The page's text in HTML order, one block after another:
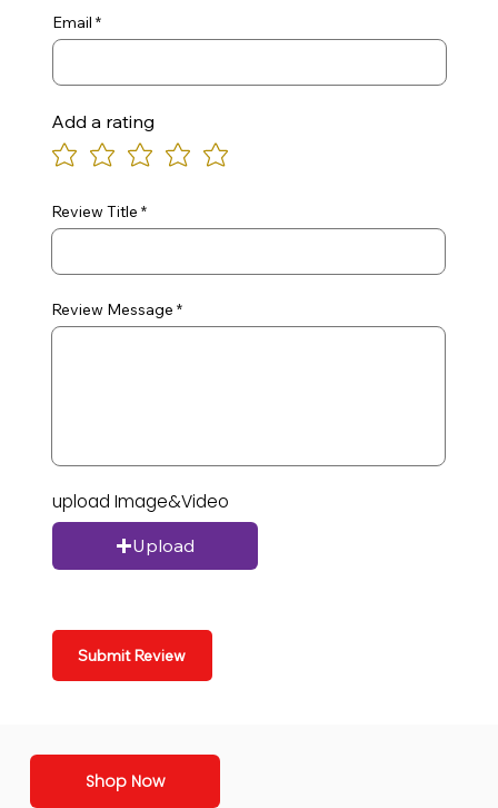
Email
Add a rating
Review Title
Review Message
upload Image&Video
Upload
Submit Review
Shop Now